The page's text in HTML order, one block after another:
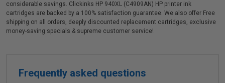
considerable savings. Clickinks HP 940XL (C4909AN) HP printer ink
cartridges are backed by a 100% satisfaction guarantee. We also offer Free
shipping on all orders, deeply discounted replacement cartridges, exclusive
money-saving specials & supreme customer service!
Frequently asked questions